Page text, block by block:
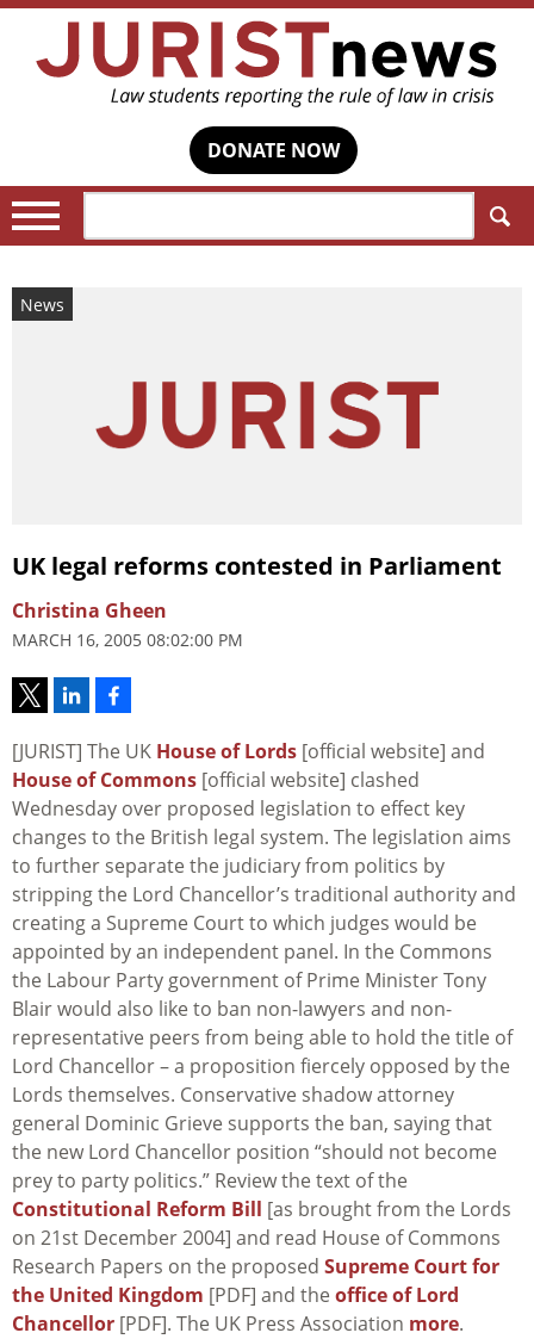
DONATE NOW
News
UK legal reforms contested in Parliament
Christina Gheen
MARCH 16, 2005 08:02:00 PM
[JURIST] The UK House of Lords [official website] and
House of Commons [official website] clashed
Wednesday over proposed legislation to effect key
changes to the British legal system. The legislation aims
to further separate the judiciary from politics by
stripping the Lord Chancellor’s traditional authority and
creating a Supreme Court to which judges would be
appointed by an independent panel. In the Commons
the Labour Party government of Prime Minister Tony
Blair would also like to ban non-lawyers and non-
representative peers from being able to hold the title of
Lord Chancellor – a proposition fiercely opposed by the
Lords themselves. Conservative shadow attorney
general Dominic Grieve supports the ban, saying that
the new Lord Chancellor position “should not become
prey to party politics.” Review the text of the
Constitutional Reform Bill [as brought from the Lords
on 21st December 2004] and read House of Commons
Research Papers on the proposed Supreme Court for
the United Kingdom [PDF] and the office of Lord
Chancellor [PDF]. The UK Press Association more.